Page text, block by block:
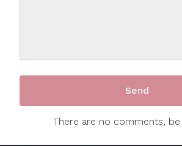
There are no comments,